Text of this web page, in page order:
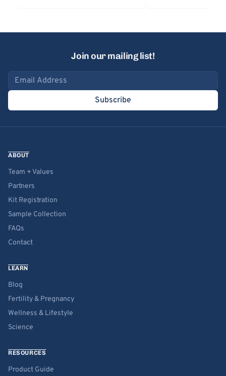
Join our mailing list!
Email address
Subscribe
ABOUT
Team + Values
Partners
Kit Registration
Sample Collection
FAQs
Contact
LEARN
Blog
Fertility & Pregnancy
Wellness & Lifestyle
Science
RESOURCES
Product Guide